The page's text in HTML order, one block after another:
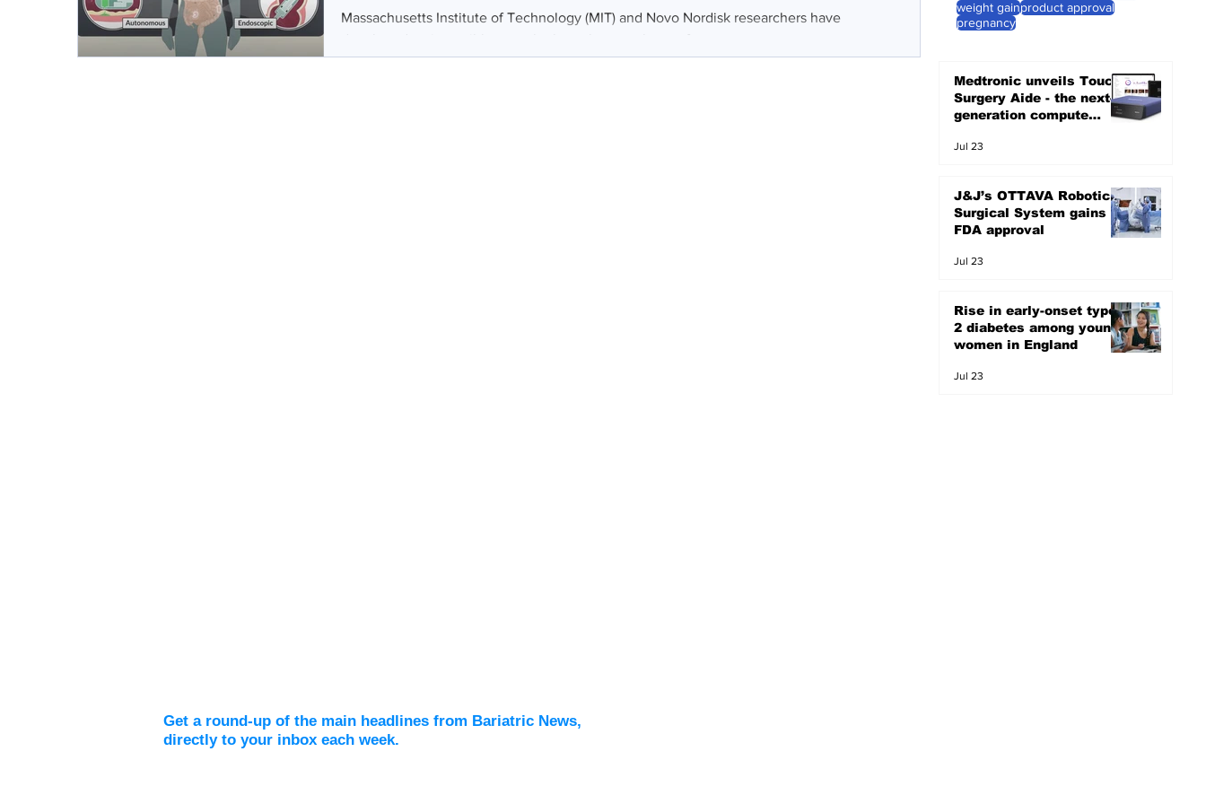
Massachusetts Institute of Technology (MIT) and Novo Nordisk researchers have
weight gainproduct approval
pregnancy
Medtronic unveils Touch
Surgery Aide - the next-
generation compute
Jul 23
J&J’s OTTAVA Robotic
Surgical System gains
FDA approval
Jul 23
Rise in early-onset type
2 diabetes among young
women in England
Jul 23
Get a round-up of the main headlines from Bariatric News,
directly to your inbox each week.